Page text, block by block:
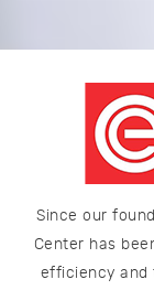
Since our
Center has
efficiency and